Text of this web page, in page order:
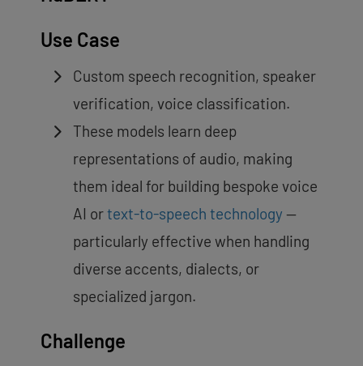
Use Case
Custom speech recognition, speaker
verification, voice classification.
These models learn deep
representations of audio, making
them ideal for building bespoke voice
AI ortext-to-speech technology —
particularly effective when handling
diverse accents, dialects, or
specialized jargon.
Challenge